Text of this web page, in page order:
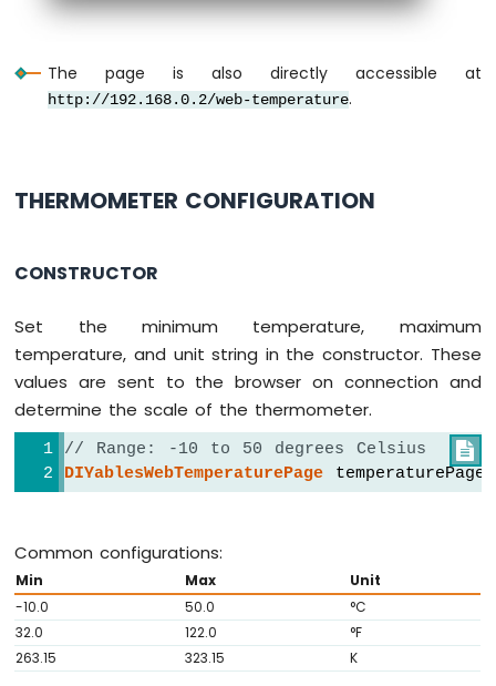
Nano
ESP32
Strip
-
LED
Strip
Arduino
ESP32
Dotstar
Arduino
Nano
ESP32
-
SD
Card
The page is also directly accessible at
http://192.168.0.2/web-temperature.
THERMOMETER CONFIGURATION
CONSTRUCTOR
Set the minimum temperature, maximum
temperature, and unit string in the constructor. These
values are sent to the browser on connection and
determine the scale of the thermometer.

// Range: -10 to 50 degrees Celsius
DIYablesWebTemperaturePage
Common configurations:
Min Max
Unit
-10.0
50.0
°C
32.0
122.0
°F
263.15
323.15 K